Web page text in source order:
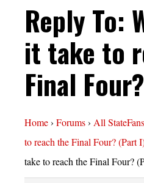
Reply To:
it take to
Final
Home› Forums› All
to reach the Final Four? (Part
take to reach the Final Four?